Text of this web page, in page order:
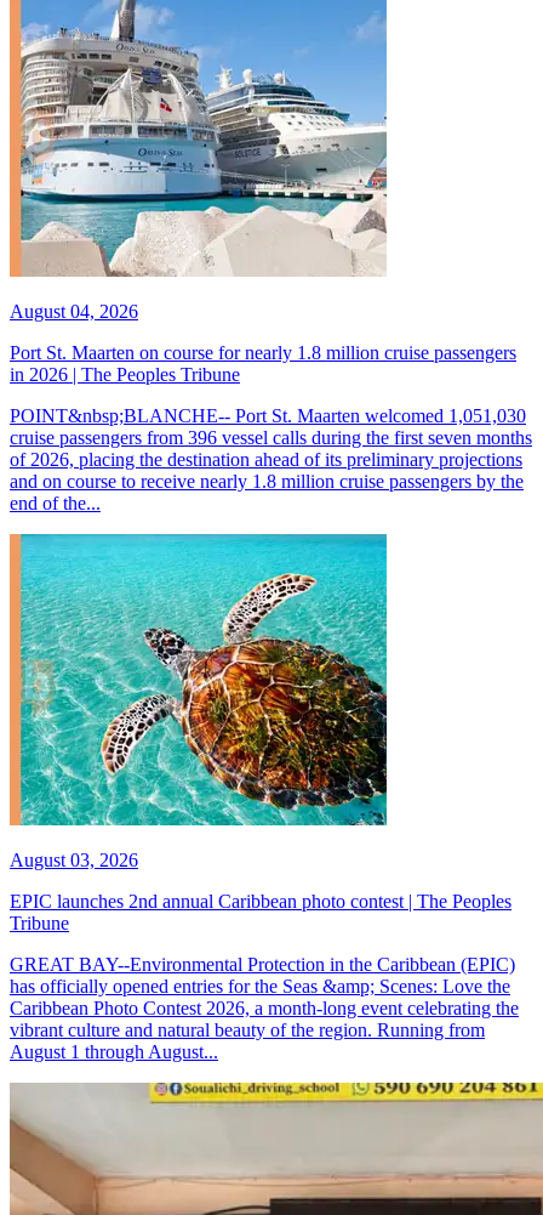
August 04, 2026
Port St. Maarten on course for nearly 1.8 million cruise passengers
in 2026 | The Peoples Tribune
POINT&nbsp;BLANCHE-- Port St. Maarten welcomed 1,051,030
cruise passengers from 396 vessel calls during the first seven months
of 2026, placing the destination ahead of its preliminary projections
and on course to receive nearly 1.8 million cruise passengers by the
end of the...
August 03, 2026
EPIC launches 2nd annual Caribbean photo contest | The Peoples
Tribune
GREAT BAY--Environmental Protection in the Caribbean (EPIC)
has officially opened entries for the Seas &amp; Scenes: Love the
Caribbean Photo Contest 2026, a month-long event celebrating the
vibrant culture and natural beauty of the region. Running from
August 1 through August...